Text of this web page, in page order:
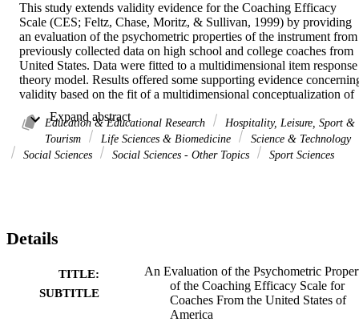
This study extends validity evidence for the Coaching Efficacy
Scale (CES; Feltz, Chase, Moritz, & Sullivan, 1999) by providing
an evaluation of the psychometric properties of the instrument from
previously collected data on high school and college coaches from
United States. Data were fitted to a multidimensional item response
theory model. Results offered some supporting evidence
validity based on the fit of a multidimensional conceptualization of
character building) as compared to a unidimensional
conceptualization of coaching efficacy (i.e., total coaching
the fit of the majority of items to the measurement model, the
both future research with the CES and for the development of a
Education & Educational Research
Hospitality, Leisure, Sport &
Tourism
Life Sciences & Biomedicine
Science & Technology
Social Sciences
Social Sciences - Other Topics Sport Sciences
Details
TITLE:
SUBTITLE
An Evaluation of the Psychometric
of the Coaching Efficacy Scale for
Coaches From the United States of
America